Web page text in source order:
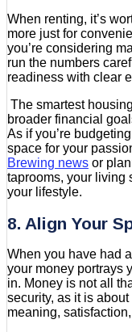
When renting, it’s
more just for
you’re considering
run the numbers
readiness with clear
The smartest
broader financial
As if you’re
space for your
Brewing news or
taprooms, your
your lifestyle.
8. Align Your
When you have had
your money portrays
in. Money is not all
security, as it is
meaning,